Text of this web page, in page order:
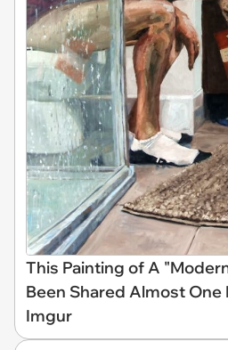
This Painting of A
Been Shared Almost One
Imgur